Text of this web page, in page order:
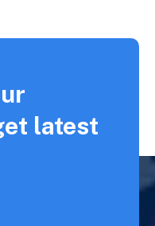
latest